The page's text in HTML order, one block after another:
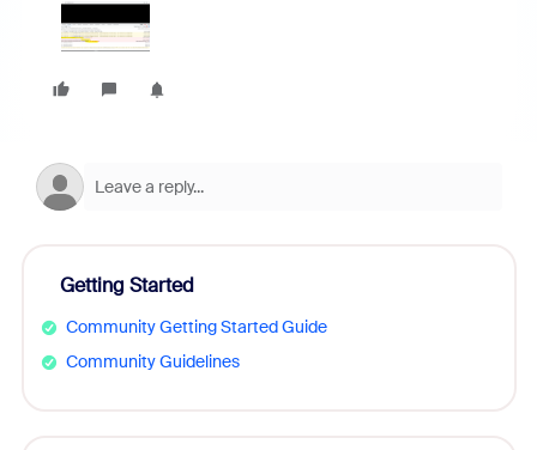
Getting Started
Community Getting Started Guide
Community Guidelines